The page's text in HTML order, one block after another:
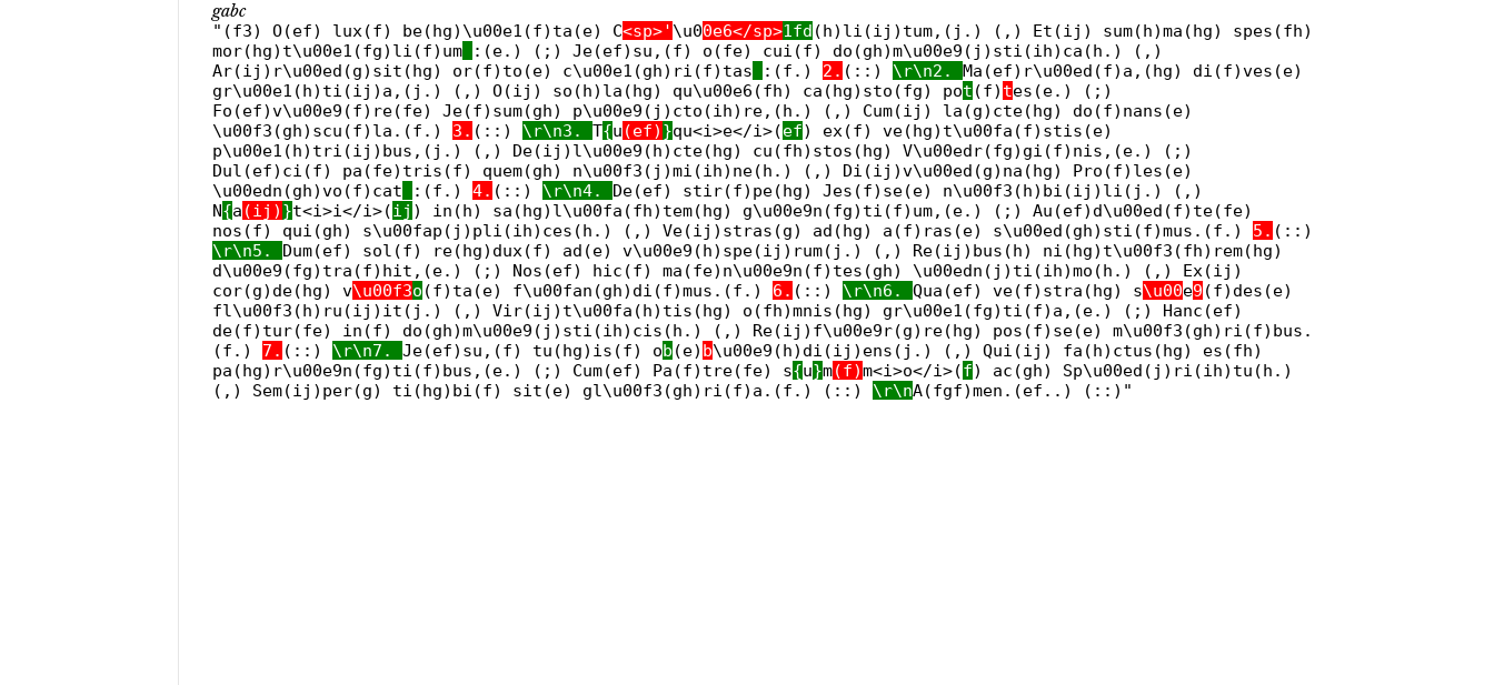
gabc
"(f3) O(ef) lux(f) be(hg)\u00e1(f)ta(e) C<sp>' \u00e6</sp>1fd (h)li(ij)tum,(j.) (,) Et(ij) sum(h)ma(hg) spes(fh)
mor(hg)t\u00e1(fg)li(f)um
:(e.) (;) Je(ef)su,(f) o(fe) cui(f) do(gh)m\u00e9(j)sti(ih)ca(h.) (,)
Ar(ij)r\u00ed(g)sit(hg) or(f)to(e) c\u00e1(gh)ri(f)tas
:(f.) 2. (::) \r\n2. Ma(ef)r\u00ed(f)a,(hg) di(f)ves(e)
gr\u00e1(h)ti(ij)a,(j.) (,) O(ij) so(h)la(hg) qu\u00e6(fh) ca(hg)sto(fg) pot (f) tes(e.) (;)
Fo(ef)v\u00e9(f)re(fe) Je(f)sum(gh) p\u00e9(j)cto(ih)re,(h.) (,) Cum(ij) la(g)cte(hg) do(f)nans(e)
\u00f3(gh)scu(f)la.(f.) 3. (::) \r\n3. T{u (ef) }qu<i>e</i>(ef) ex(f) ve(hg)t\u00fa(f)stis(e)
p\u00e1(h)tri(ij)bus,(j.) (,) De(ij)l\u00e9(h)cte(hg) cu(fh)stos(hg) V\u00edr(fg)gi(f)nis,(e.) (;)
Dul(ef)ci(f) pa(fe)tris(f) quem(gh) n\u00f3(j)mi(ih)ne(h.) (,) Di(ij)v\u00ed(g)na(hg) Pro(f)les(e)
\u00edn(gh)vo(f)cat
:(f.) 4. (::) \r\n4. De(ef) stir(f)pe(hg) Jes(f)se(e) n\u00f3(h)bi(ij)li(j.) (,)
N{a (ij) }t<i>i</i>(ij ) in(h) sa(hg)l\u00fa(fh)tem(hg) g\u00e9n(fg)ti(f)um,(e.) (;) Au(ef)d\u00ed(f)te(fe)
nos(f) qui(gh) s\u00fap(j)pli(ih)ces(h.) (,) Ve(ij)stras(g) ad(hg) a(f)ras(e) s\u00ed(gh)sti(f)mus.(f.) 5. (::)
\r\n5. Dum(ef) sol(f) re(hg)dux(f) ad(e) v\u00e9(h)spe(ij)rum(j.) (,) Re(ij)bus(h) ni(hg)t\u00f3(fh)rem(hg)
d\u00e9(fg)tra(f)hit,(e.) (;) Nos(ef) hic(f) ma(fe)n\u00e9n(f)tes(gh) \u00edn(j)ti(ih)mo(h.) (,) Ex(ij)
cor(g)de(hg) v\u00f3o (f)ta(e) f\u00fan(gh)di(f)mus.(f.) 6. (::) \r\n6. Qua(ef) ve(f)stra(hg) s\u00e9 (f)des(e)
fl\u00f3(h)ru(ij)it(j.) (,) Vir(ij)t\u00fa(h)tis(hg) o(fh)mnis(hg) gr\u00e1(fg)ti(f)a,(e.) (;) Hanc(ef)
de(f)tur(fe) in(f) do(gh)m\u00e9(j)sti(ih)cis(h.) (,) Re(ij)f\u00e9r(g)re(hg) pos(f)se(e) m\u00f3(gh)ri(f)bus.
(f.) 7. (::) \r\n7. Je(ef)su,(f) tu(hg)is(f) ob (e) b\u00e9(h)di(ij)ens(j.) (,) Qui(ij) fa(h)ctus(hg) es(fh)
pa(hg)r\u00e9n(fg)ti(f)bus,(e.) (;) Cum(ef) Pa(f)tre(fe) s{u}m(f)m<i>o</i>(f) ac(gh) Sp\u00ed(j)ri(ih)tu(h.)
(,) Sem(ij)per(g) ti(hg)bi(f) sit(e) gl\u00f3(gh)ri(f)a.(f.) (::) \r\nA(fgf)men.(ef..) (::)"